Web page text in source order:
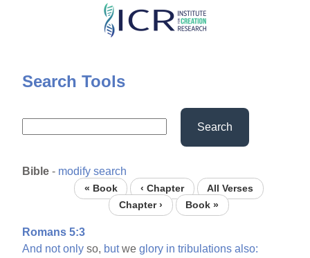
Skip
content
Search Tools
Search
Bible - modify search
« Book ‹ Chapter
All Verses
Chapter ›
Book »
Romans 5:3
And not only so, butweglory in tribulations also: